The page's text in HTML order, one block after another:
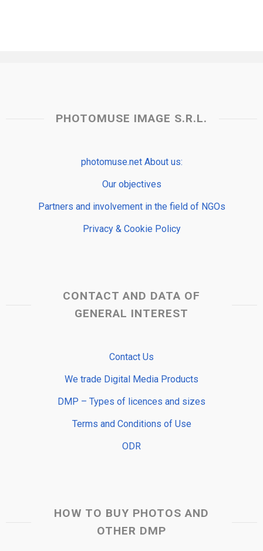
PHOTOMUSE IMAGE S.R.L.
photomuse.net About us:
Our objectives
Partners and involvement in the field of NGOs
Privacy & Cookie Policy
CONTACT AND DATA OF
GENERAL INTEREST
Contact Us
We trade Digital Media Products
DMP – Types of licences and sizes
Terms and Conditions of Use
ODR
HOW TO BUY PHOTOS AND
OTHER DMP